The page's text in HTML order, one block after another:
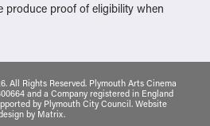
produce proof of eligibility when
All Rights Reserved. Plymouth Arts Cinema
and a Company registered in England
by Plymouth City Council. Website
by Matrix.